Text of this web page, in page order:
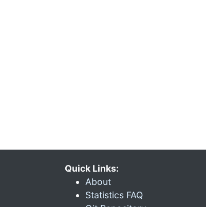
Quick Links:
About
Statistics FAQ